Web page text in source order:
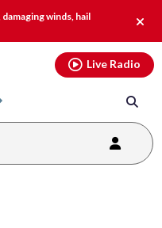
winds, hail
alert.
Live Radio